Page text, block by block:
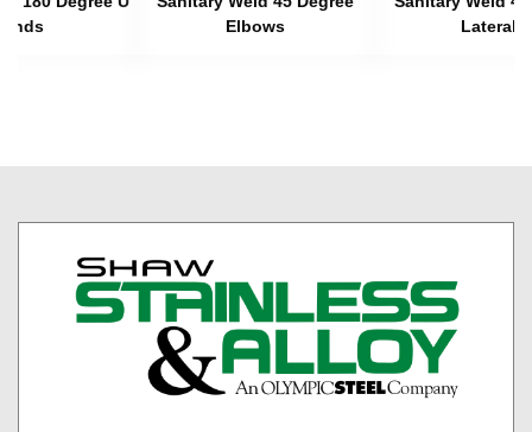
Elbows
Laterals